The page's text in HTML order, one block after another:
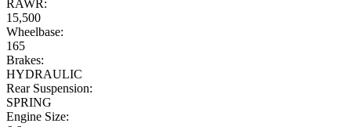
RAWR:
15,500
Wheelbase:
165
Brakes:
HYDRAULIC
Rear Suspension:
SPRING
Engine Size: